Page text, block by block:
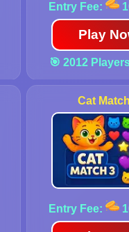
Entry Fee:
Play
🎯 2012
Cat
Entry Fee: